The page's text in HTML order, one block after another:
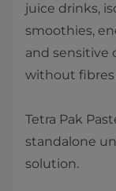
juice drinks,
smoothie​s,
and sensitive
without fibres
Tetra Pak
standalone
solution.